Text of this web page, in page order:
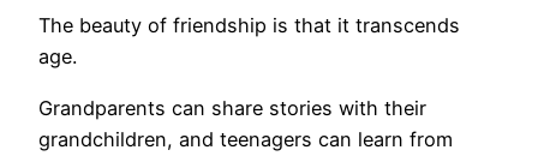
The beauty of friendship is that it transcends
age.
Grandparents can share stories with their
grandchildren, and teenagers can learn from